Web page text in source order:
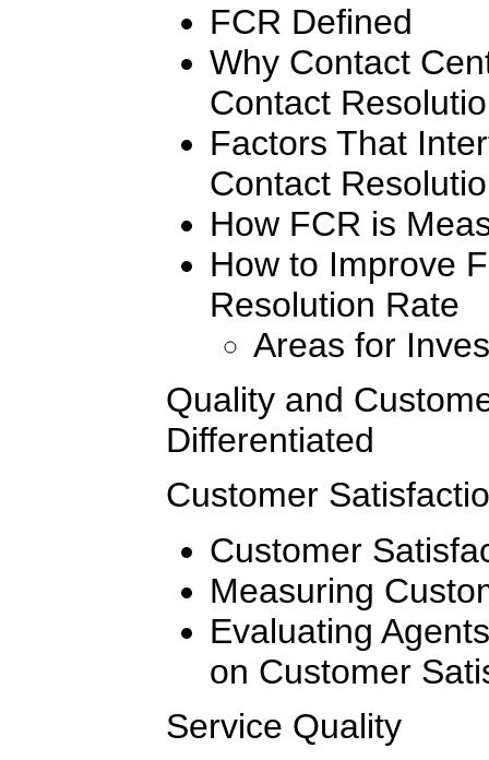
FCR Defined
Why Contact
Contact
Factors That
Contact
How FCR is
How to Improve
Resolution Rate
Areas for
Quality and
Differentiated
Customer
Customer
Measuring
Evaluating
on Customer
Service Quality